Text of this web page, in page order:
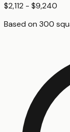
$2,112 - $9,240
Based on 300